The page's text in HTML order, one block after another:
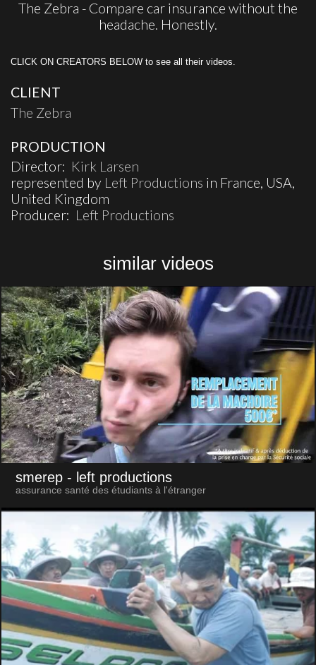
The Zebra - Compare car insurance without the
headache. Honestly.
CLICK ON CREATORS BELOW to see all their videos.
CLIENT
The Zebra
PRODUCTION
Director: Kirk Larsen
represented by Left Productions in France, USA,
United Kingdom
Producer: Left Productions
similar videos
smerep - left productions
assurance santé des étudiants à l'étranger